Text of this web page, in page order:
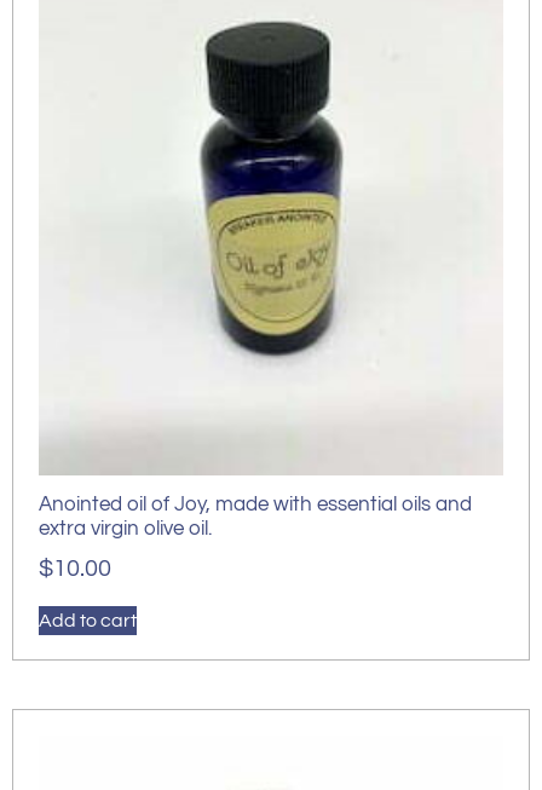
Anointed oil of Joy, made with essential oils and
extra virgin olive oil.
$10.00
Add to cart